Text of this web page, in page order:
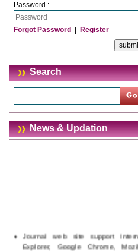
Password :
Forgot Password Register
Search
News & Updation
Journal web site support
Explorer, Google Chrome,